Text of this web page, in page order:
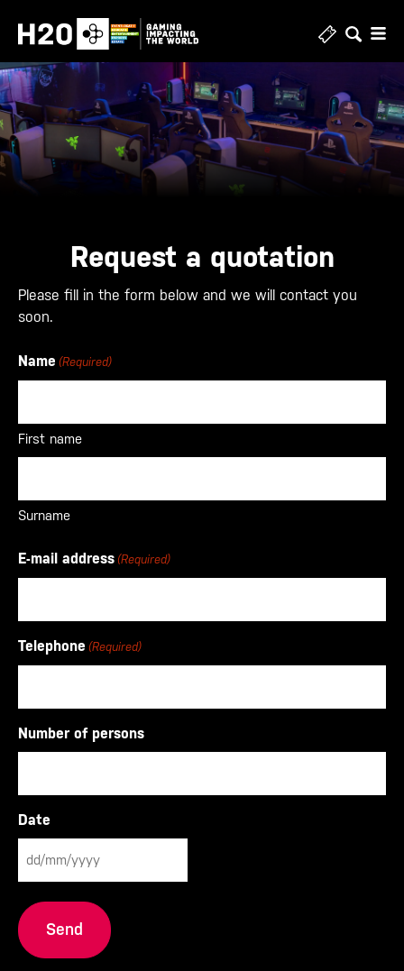
Request a quotation
Please fill in the form below and we will contact you
soon.
Name (Required)
First name
Surname
E-mail address (Required)
Telephone (Required)
Number of persons
Date
DD
MM
slash
YYYY